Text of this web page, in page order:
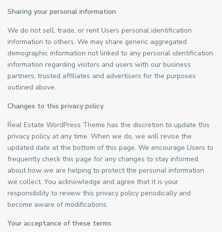
Sharing your personal information
We do not sell, trade, or rent Users personal identification
information to others. We may share generic aggregated
demographic information not linked to any personal identification
information regarding visitors and users with our business
partners, trusted affiliates and advertisers for the purposes
outlined above.
Changes to this privacy policy
Real Estate WordPress Theme has the discretion to update this
privacy policy at any time. When we do, we will revise the
updated date at the bottom of this page. We encourage Users to
frequently check this page for any changes to stay informed
about how we are helping to protect the personal information
we collect. You acknowledge and agree that it is your
responsibility to review this privacy policy periodically and
become aware of modifications.
Your acceptance of these terms